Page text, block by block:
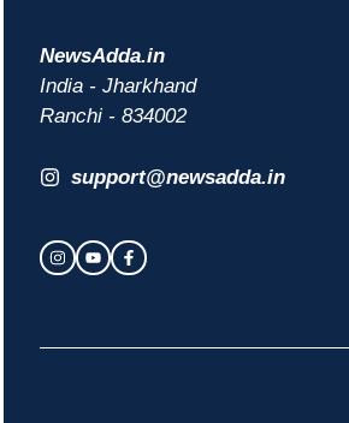
NewsAdda.in
India - Jharkhand
Ranchi - 834002
support@newsadda.in